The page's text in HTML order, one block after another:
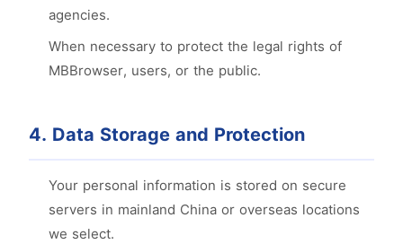
agencies.
When necessary to protect the legal rights of
MBBrowser, users, or the public.
4. Data Storage and Protection
Your personal information is stored on secure
servers in mainland China or overseas locations
we select.